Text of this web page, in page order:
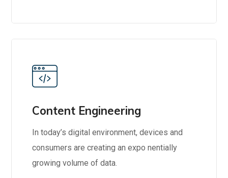
Content Engineering
In today’s digital environment, devices and
consumers are creating an expo nentially
growing volume of data.